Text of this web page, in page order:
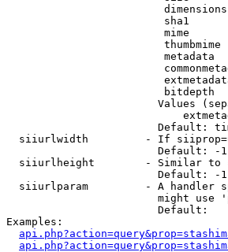
sha1
mime
thumbmime
metadata
bitdepth
Values
Default:
siiurlwidth         - If
                        Default: -1
siiurlheight        - Similar to
                        Default: -1
siiurlparam         - A handler
might use
                        Default:
Examples: